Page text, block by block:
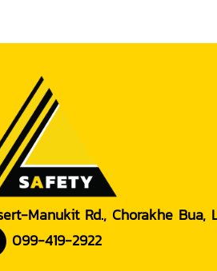
Manukit Rd., Chorakhe Bua,
099-419-2922